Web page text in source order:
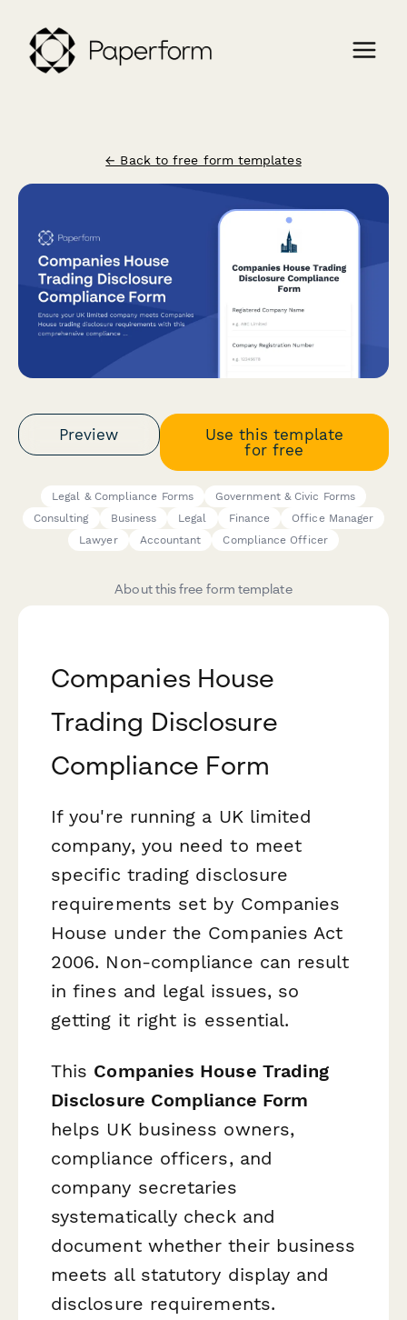
← Back to free form templates
Preview
Use this template
for free
Legal & Compliance Forms
Government & Civic Forms
Consulting
Business Legal Finance
Office Manager
Lawyer
Accountant Compliance Officer
About this free form template
Companies House
Trading Disclosure
Compliance Form
If you're running a UK limited
company, you need to meet
specific trading disclosure
requirements set by Companies
House under the Companies Act
2006. Non-compliance can result
in fines and legal issues, so
getting it right is essential.
This Companies House Trading
Disclosure Compliance Form
helps UK business owners,
compliance officers, and
company secretaries
systematically check and
document whether their business
meets all statutory display and
disclosure requirements.